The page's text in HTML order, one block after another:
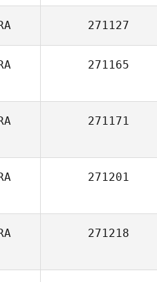
271127
271165
271171
271201
271218